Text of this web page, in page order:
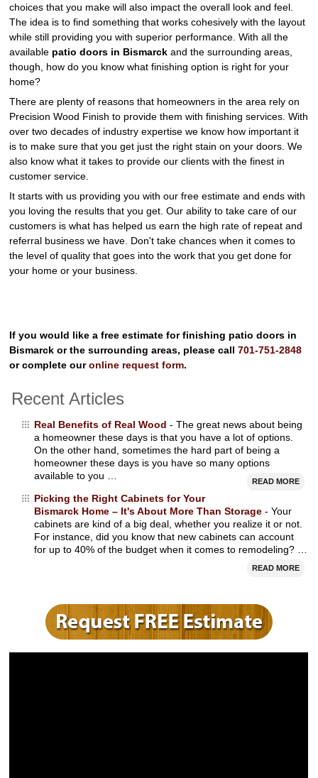
choices that you make will also impact the overall look and feel.
The idea is to find something that works cohesively with the layout
while still providing you with superior performance. With all the
available patio doors in Bismarck and the surrounding areas,
though, how do you know what finishing option is right for your
home?
There are plenty of reasons that homeowners in the area rely on
Precision Wood Finish to provide them with finishing services. With
over two decades of industry expertise we know how important it
is to make sure that you get just the right stain on your doors. We
also know what it takes to provide our clients with the finest in
customer service.
It starts with us providing you with our free estimate and ends with
you loving the results that you get. Our ability to take care of our
customers is what has helped us earn the high rate of repeat and
referral business we have. Don't take chances when it comes to
the level of quality that goes into the work that you get done for
your home or your business.
If you would like a free estimate for finishing patio doors in
Bismarck or the surrounding areas, please call701-751-2848
or complete ouronline request form.
Recent Articles
Real Benefits of Real Wood - The great news about being
a homeowner these days is that you have a lot of options.
On the other hand, sometimes the hard part of being a
homeowner these days is you have so many options
available to you …
READ MORE
Picking the Right Cabinets for Your
Bismarck Home – It's About More Than Storage - Your
cabinets are kind of a big deal, whether you realize it or not.
For instance, did you know that new cabinets can account
for up to 40% of the budget when it comes to remodeling? …
READ MORE